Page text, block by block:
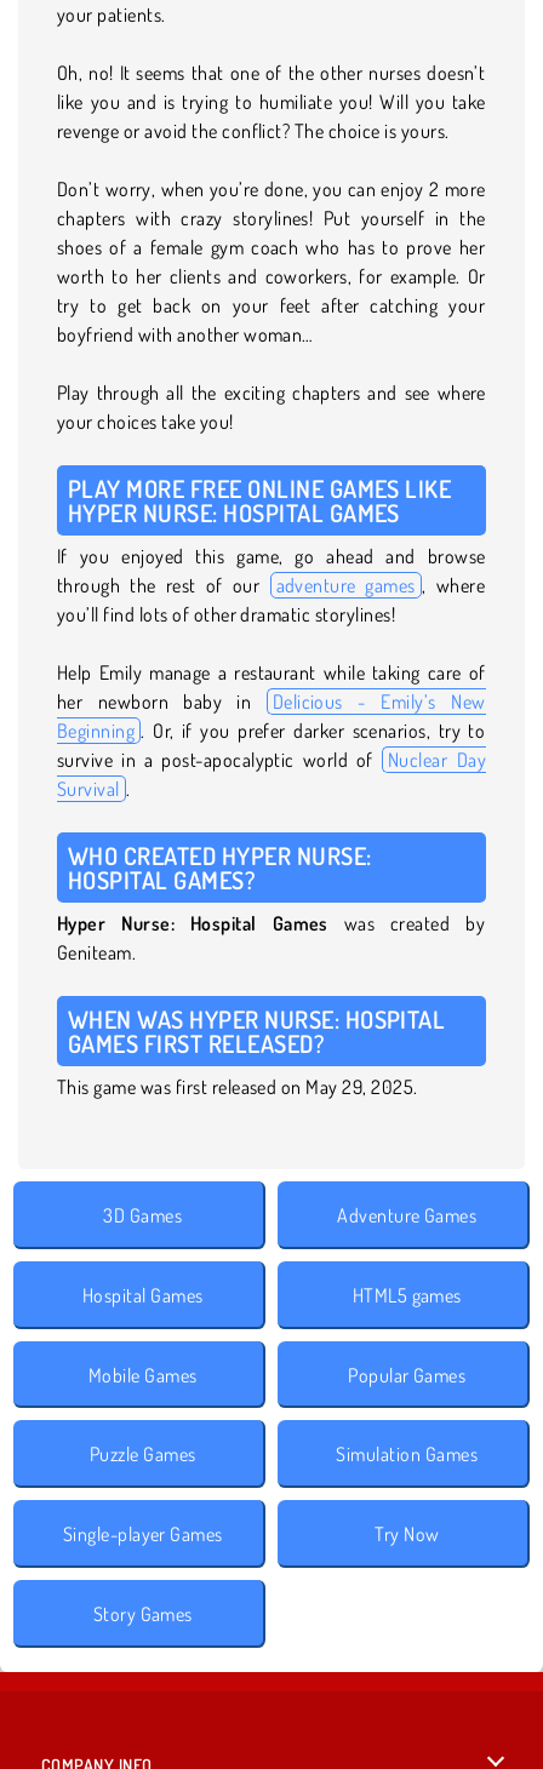
your patients.
Oh, no! It seems that one of the other nurses doesn’t
like you and is trying to humiliate you! Will you take
revenge or avoid the conflict? The choice is yours.
Don’t worry, when you’re done, you can enjoy 2 more
chapters with crazy storylines! Put yourself in the
shoes of a female gym coach who has to prove her
worth to her clients and coworkers, for example. Or
try to get back on your feet after catching your
boyfriend with another woman…
Play through all the exciting chapters and see where
your choices take you!
PLAY MORE FREE ONLINE GAMES LIKE
HYPER NURSE: HOSPITAL GAMES
If you enjoyed this game, go ahead and browse
through the rest of our
adventure games , where
you’ll find lots of other dramatic storylines!
Help Emily manage a restaurant while taking care of
her newborn baby in
Delicious - Emily’s New
Beginning . Or, if you prefer darker scenarios, try to
survive in a post-apocalyptic world of
Nuclear Day
Survival .
WHO CREATED HYPER NURSE:
HOSPITAL GAMES?
Hyper Nurse: Hospital Games was created by
Geniteam.
WHEN WAS HYPER NURSE: HOSPITAL
GAMES FIRST RELEASED?
This game was first released on May 29, 2025.
3D Games Adventure Games
Hospital Games HTML5 games
Mobile Games Popular Games
Puzzle Games Simulation Games
Single-player Games Try Now
Story Games